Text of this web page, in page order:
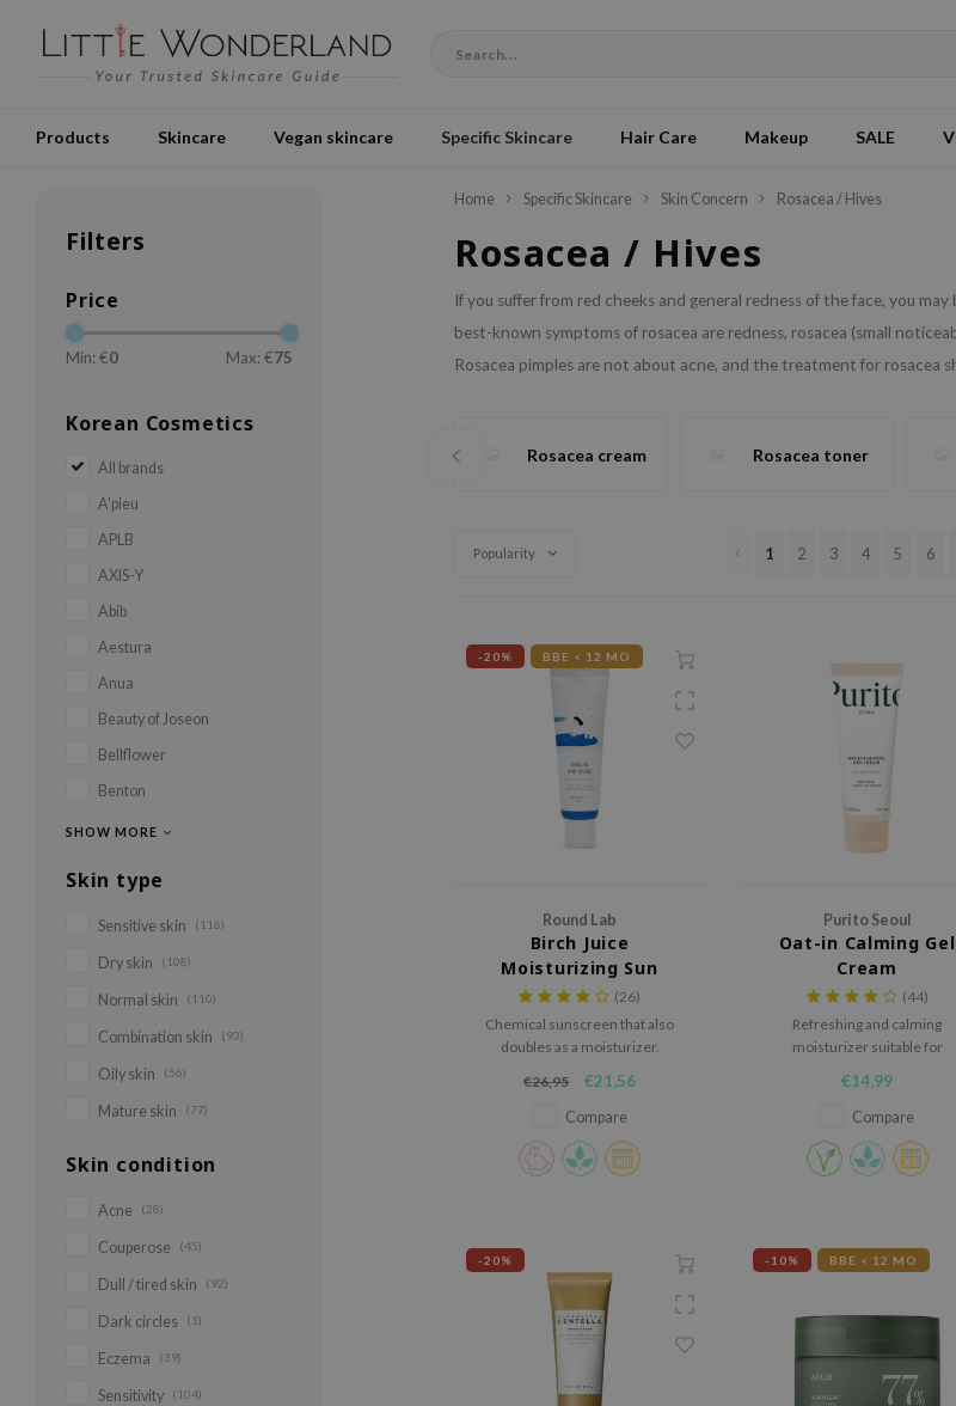
Products Skincare Vegan skincare Specific Skincare Hair Care Makeup SALE
Filters
Price
Min: €0 Max: €75
Korean Cosmetics
All brands
A'pieu
APLB
AXIS-Y
Abib
Aestura
Anua
Beauty of Joseon
Bellflower
Benton
SHOW MORE
Skin type
Sensitive skin (116)
Dry skin (108)
Normal skin (110)
Combination skin (93)
Oily skin (56)
Mature skin (77)
Skin condition
Acne (28)
Couperose (45)
Dull / tired skin (92)
Dark circles (1)
Eczema (39)
Sensitivity (104)
Home Specific Skincare Skin Concern Rosacea / Hives
Rosacea / Hives
If you suffer from red cheeks and general redness of the face, you
best-known symptoms of rosacea are redness, rosacea (small
Rosacea pimples are not about acne, and the treatment for rosacea
Rosacea cream Rosacea toner
Popularity 1 2 3 4 5 6
-20% BBE < 12 MO
Round Lab
Birch Juice
Moisturizing Sun
Cream SPF50+
PA++++
(26)
Chemical sunscreen that also
doubles as a moisturizer.
€26,95
€21,56
Compare
Purito Seoul
Oat-in Calming Gel
Cream
(44)
Refreshing and calming
moisturizer suitable for
€14,99
Compare
-20% -10% BBE < 12 MO